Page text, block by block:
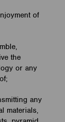
of
the
or any
any
materials,